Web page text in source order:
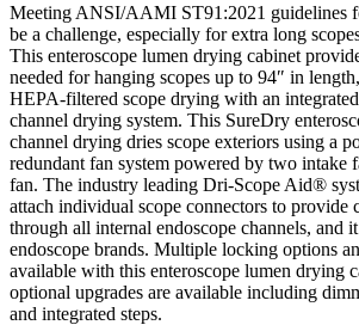
Meeting ANSI/AAMI ST91:2021 guidelines
be a challenge, especially for extra long
This enteroscope lumen drying cabinet
needed for hanging scopes up to 94″ in
HEPA-filtered scope drying with an
channel drying system. This SureDry
channel drying dries scope exteriors using a
redundant fan system powered by two intake
fan. The industry leading Dri-Scope Aid®
attach individual scope connectors to provide
through all internal endoscope channels, and
endoscope brands. Multiple locking options
available with this enteroscope lumen drying
optional upgrades are available including
and integrated steps.